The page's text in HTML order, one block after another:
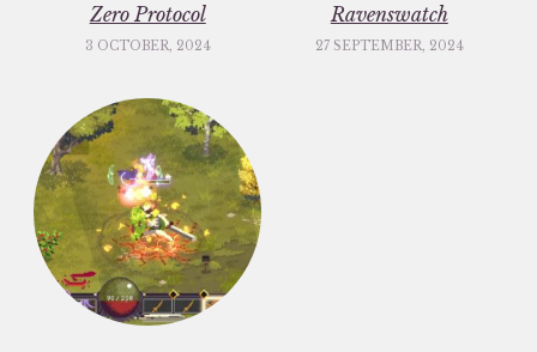
Zero Protocol
3 OCTOBER, 2024
Ravenswatch
27 SEPTEMBER, 2024